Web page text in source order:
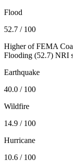
Flood
52.7 / 100
Higher of FEMA
Flooding (52.7) NRI
Earthquake
40.0 / 100
Wildfire
14.9 / 100
Hurricane
10.6 / 100